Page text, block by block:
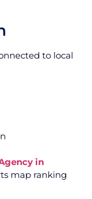
to local
in
map ranking